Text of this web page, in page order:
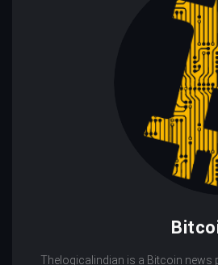
Thelogicalindian is a Bitcoin news